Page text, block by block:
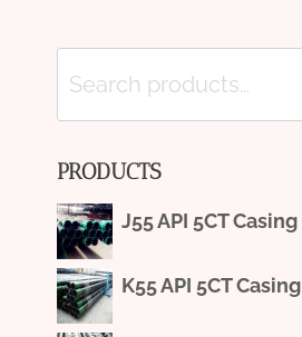
Search
for:
PRODUCTS
J55 API 5CT Casing
K55 API 5CT Casing